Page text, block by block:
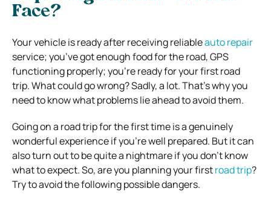
Face?
Your vehicle is ready after receiving reliableauto repair
service; you’ve got enough food for the road, GPS
functioning properly; you’re ready for your first road
trip. What could go wrong? Sadly, a lot. That’s why you
need to know what problems lie ahead to avoid them.
Going on a road trip for the first time is a genuinely
wonderful experience if you’re well prepared. But it can
also turn out to be quite a nightmare if you don’t know
what to expect. So, are you planning your firstroad trip?
Try to avoid the following possible dangers.